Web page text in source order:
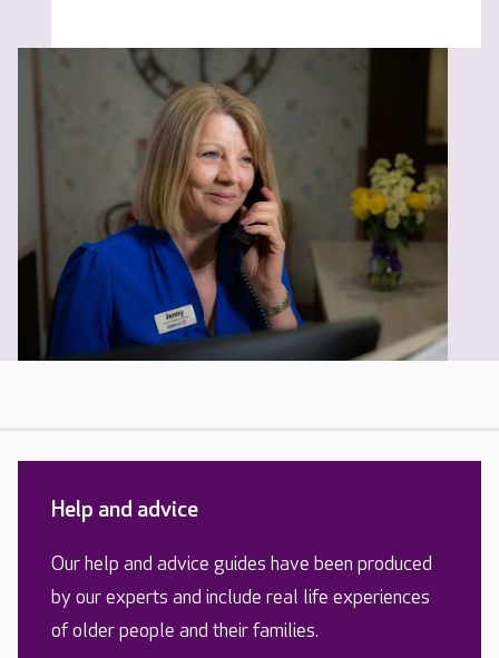
Help and advice
Our help and advice guides have been produced
by our experts and include real life experiences
of older people and their families.